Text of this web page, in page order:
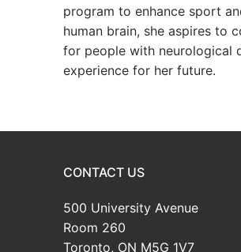
program to enhance sport
human brain, she aspires to
for people with neurological
experience for her future.
CONTACT US
500 University Avenue
Room 260
Toronto, ON M5G 1V7